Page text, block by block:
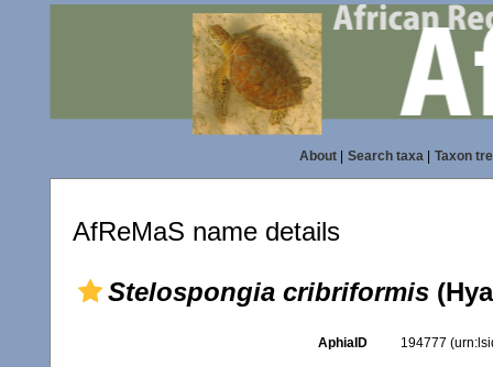
About| Search taxa| Taxon
AfReMaS name details
Stelospongia cribriformis
AphiaID 194777